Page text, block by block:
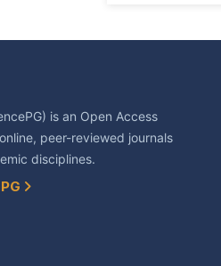
is an Open Access
peer-reviewed journals
disciplines.